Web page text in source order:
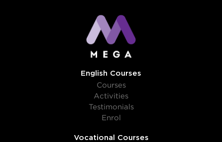
English Courses
Courses
Activities
Testimonials
Enrol
Vocational Courses